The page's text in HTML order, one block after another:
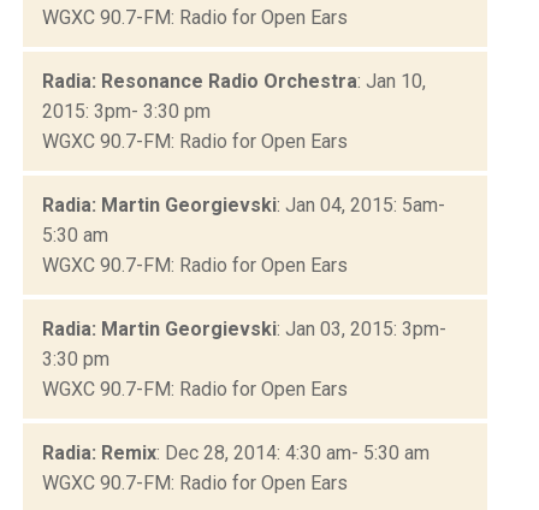
WGXC 90.7-FM: Radio for Open Ears
Radia: Resonance Radio Orchestra: Jan 10,
2015: 3pm- 3:30 pm
WGXC 90.7-FM: Radio for Open Ears
Radia: Martin Georgievski: Jan 04, 2015: 5am-
5:30 am
WGXC 90.7-FM: Radio for Open Ears
Radia: Martin Georgievski: Jan 03, 2015: 3pm-
3:30 pm
WGXC 90.7-FM: Radio for Open Ears
Radia: Remix: Dec 28, 2014: 4:30 am- 5:30 am
WGXC 90.7-FM: Radio for Open Ears